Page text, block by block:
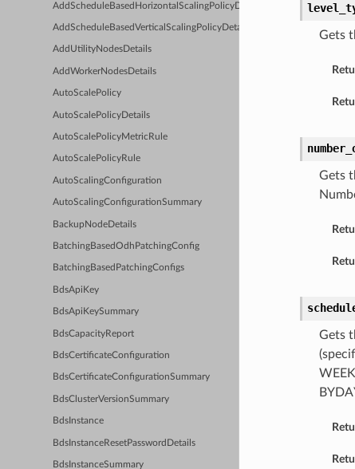
AddScheduleBasedHorizontalScalingPolicyDetails
AddScheduleBasedVerticalScalingPolicyDetails
AddUtilityNodesDetails
AddWorkerNodesDetails
AutoScalePolicy
AutoScalePolicyDetails
AutoScalePolicyMetricRule
AutoScalePolicyRule
AutoScalingConfiguration
AutoScalingConfigurationSummary
BackupNodeDetails
BatchingBasedOdhPatchingConfig
BatchingBasedPatchingConfigs
BdsApiKey
BdsApiKeySummary
BdsCapacityReport
BdsCertificateConfiguration
BdsCertificateConfigurationSummary
BdsClusterVersionSummary
BdsInstance
BdsInstanceResetPasswordDetails
BdsInstanceSummary
Gets
Gets
Gets